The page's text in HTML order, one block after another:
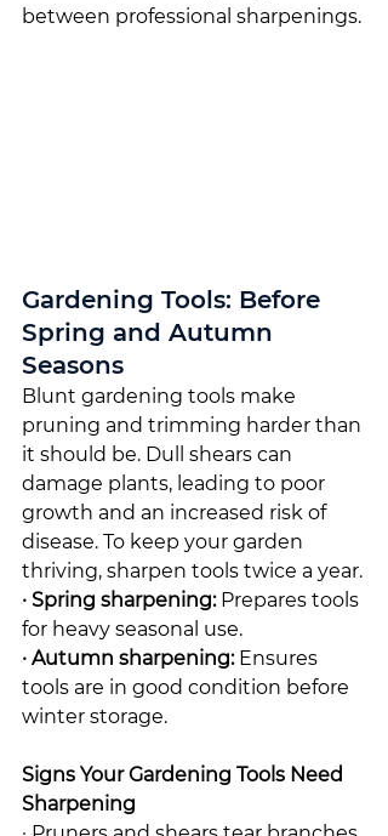
between professional sharpenings.
Gardening Tools: Before
Spring and Autumn
Seasons
Blunt gardening tools make
pruning and trimming harder than
it should be. Dull shears can
damage plants, leading to poor
growth and an increased risk of
disease. To keep your garden
thriving, sharpen tools twice a year.
· Spring sharpening: Prepares tools
for heavy seasonal use.
· Autumn sharpening: Ensures
tools are in good condition before
winter storage.
Signs Your Gardening Tools Need
Sharpening